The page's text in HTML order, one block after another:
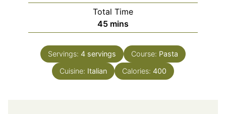
Total Time
45minutes
mins
Servings: 4 servings Course: Pasta
Cuisine: Italian Calories: 400